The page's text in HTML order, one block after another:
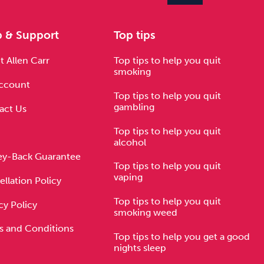
& Support
Allen Carr
Us
Back Guarantee
Policy
Policy
and Conditions
Top tips
Top tips to help you quit
smoking
Top tips to help you quit
gambling
Top tips to help you quit
alcohol
Top tips to help you quit
vaping
Top tips to help you quit
smoking weed
Top tips to help you get a good
nights sleep